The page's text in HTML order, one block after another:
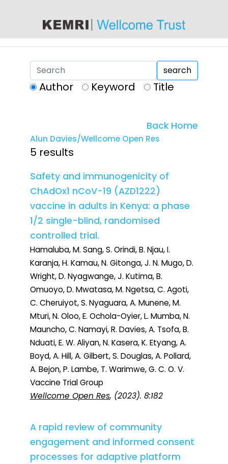
search
Author Keyword Title
Back Home
Alun Davies/Wellcome Open Res
5 results
Safety and immunogenicity of
ChAdOx1 nCoV-19 (AZD1222)
vaccine in adults in Kenya: a phase
1/2 single-blind, randomised
controlled trial.
Hamaluba, M. Sang, S. Orindi, B. Njau, I.
Karanja, H. Kamau, N. Gitonga, J. N. Mugo, D.
Wright, D. Nyagwange, J. Kutima, B.
Omuoyo, D. Mwatasa, M. Ngetsa, C. Agoti,
C. Cheruiyot, S. Nyaguara, A. Munene, M.
Mturi, N. Oloo, E. Ochola-Oyier, L. Mumba, N.
Mauncho, C. Namayi, R. Davies, A. Tsofa, B.
Nduati, E. W. Aliyan, N. Kasera, K. Etyang, A.
Boyd, A. Hill, A. Gilbert, S. Douglas, A. Pollard,
A. Bejon, P. Lambe, T. Warimwe, G. C. O. V.
Vaccine Trial Group
Wellcome Open Res, (2023). 8:182
A rapid review of community
engagement and informed consent
processes for adaptive platform